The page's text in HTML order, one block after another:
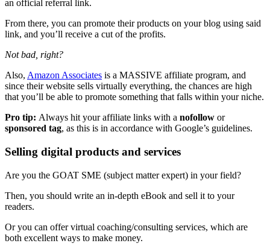
an official referral link.
From there, you can promote their products on your blog using said
link, and you’ll receive a cut of the profits.
Not bad, right?
Also, Amazon Associates is a MASSIVE affiliate program, and
since their website sells virtually everything, the chances are high
that you’ll be able to promote something that falls within your niche.
Pro tip: Always hit your affiliate links with a nofollow or
sponsored tag, as this is in accordance with Google’s guidelines.
Selling digital products and services
Are you the GOAT SME (subject matter expert) in your field?
Then, you should write an in-depth eBook and sell it to your
readers.
Or you can offer virtual coaching/consulting services, which are
both excellent ways to make money.